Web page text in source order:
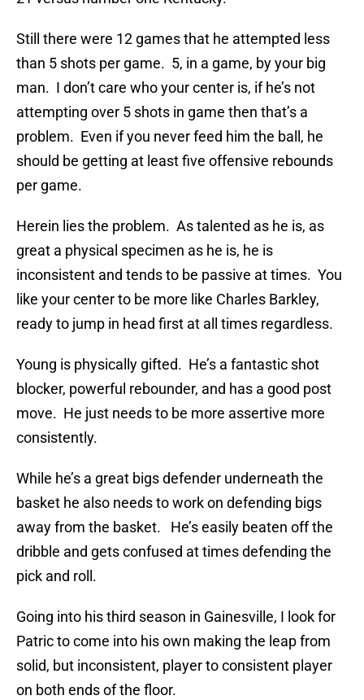
Still there were 12 games that he attempted less
than 5 shots per game. 5, in a game, by your big
man. I don’t care who your center is, if he’s not
attempting over 5 shots in game then that’s a
problem. Even if you never feed him the ball, he
should be getting at least five offensive rebounds
per game.
Herein lies the problem. As talented as he is, as
great a physical specimen as he is, he is
inconsistent and tends to be passive at times. You
like your center to be more like Charles Barkley,
ready to jump in head first at all times regardless.
Young is physically gifted. He’s a fantastic shot
blocker, powerful rebounder, and has a good post
move. He just needs to be more assertive more
consistently.
While he’s a great bigs defender underneath the
basket he also needs to work on defending bigs
away from the basket. He’s easily beaten off the
dribble and gets confused at times defending the
pick and roll.
Going into his third season in Gainesville, I look for
Patric to come into his own making the leap from
solid, but inconsistent, player to consistent player
on both ends of the floor.